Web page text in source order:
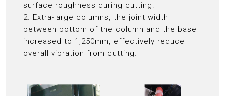
surface roughness during cutting.
2. Extra-large columns, the joint width
between bottom of the column and the base
increased to 1,250mm, effectively reduce
overall vibration from cutting.